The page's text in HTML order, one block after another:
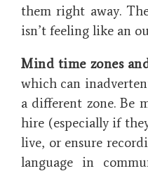
them right away.
isn’t feeling like an
Mind time zones
which can
a different zone. Be
hire (especially if
live, or ensure
language in